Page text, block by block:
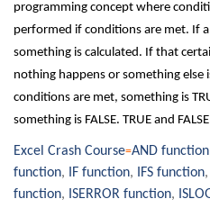
programming concept where
performed if conditions are met. If
something is calculated. If that
nothing happens or something else
conditions are met, something is
something is FALSE. TRUE and
Excel Crash Course AND function
function, IF function, IFS function,
function, ISERROR function,